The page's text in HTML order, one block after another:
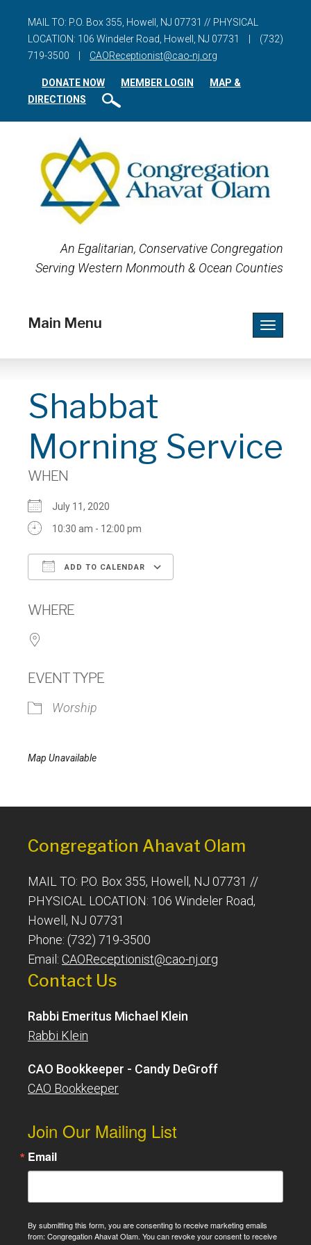
MAIL TO: P.O. Box 355, Howell, NJ 07731 // PHYSICAL
LOCATION: 106 Windeler Road, Howell, NJ 07731
(732)
719-3500
CAOReceptionist@cao-nj.org
DONATE NOW MEMBER LOGIN
MAP &
DIRECTIONS
An Egalitarian, Conservative Congregation
Serving Western Monmouth & Ocean Counties
Toggle
Main Menu
Shabbat
Morning Service
WHEN
July 11, 2020
10:30 am - 12:00 pm
ADD TO CALENDAR
WHERE
EVENT TYPE
Worship
Map Unavailable
Congregation Ahavat Olam
MAIL TO: P.O. Box 355, Howell, NJ 07731 //
PHYSICAL LOCATION: 106 Windeler Road,
Howell, NJ 07731
Phone: (732) 719-3500
Email: CAOReceptionist@cao-nj.org
Contact Us
Rabbi Emeritus Michael Klein
Rabbi Klein
CAO Bookkeeper - Candy DeGroff
CAO Bookkeeper
Join Our Mailing List
Email
By submitting this form, you are consenting to receive marketing emails
from: Congregation Ahavat Olam. You can revoke your consent to receive